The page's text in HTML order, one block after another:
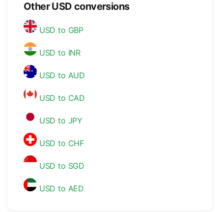
Other USD conversions
USD to GBP
USD to INR
USD to AUD
USD to CAD
USD to JPY
USD to CHF
USD to SGD
USD to AED